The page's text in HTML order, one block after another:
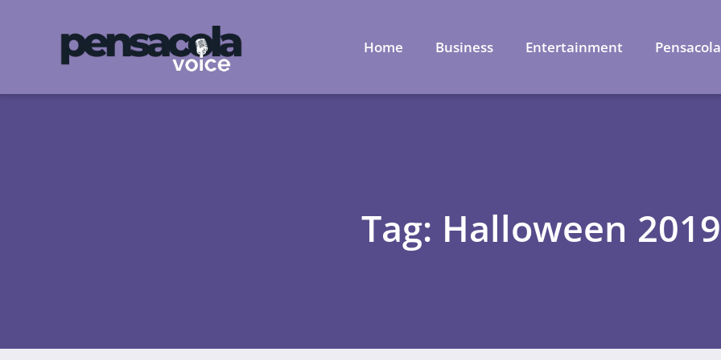
Home Business Entertainment Pensacola
Tag: Halloween 2019